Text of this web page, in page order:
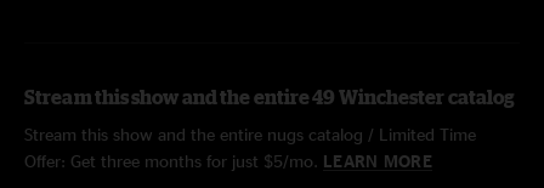
Stream this show and the entire 49 Winchester catalog
Stream this show and the entire nugs catalog / Limited Time
Offer: Get three months for just $5/mo. LEARN MORE